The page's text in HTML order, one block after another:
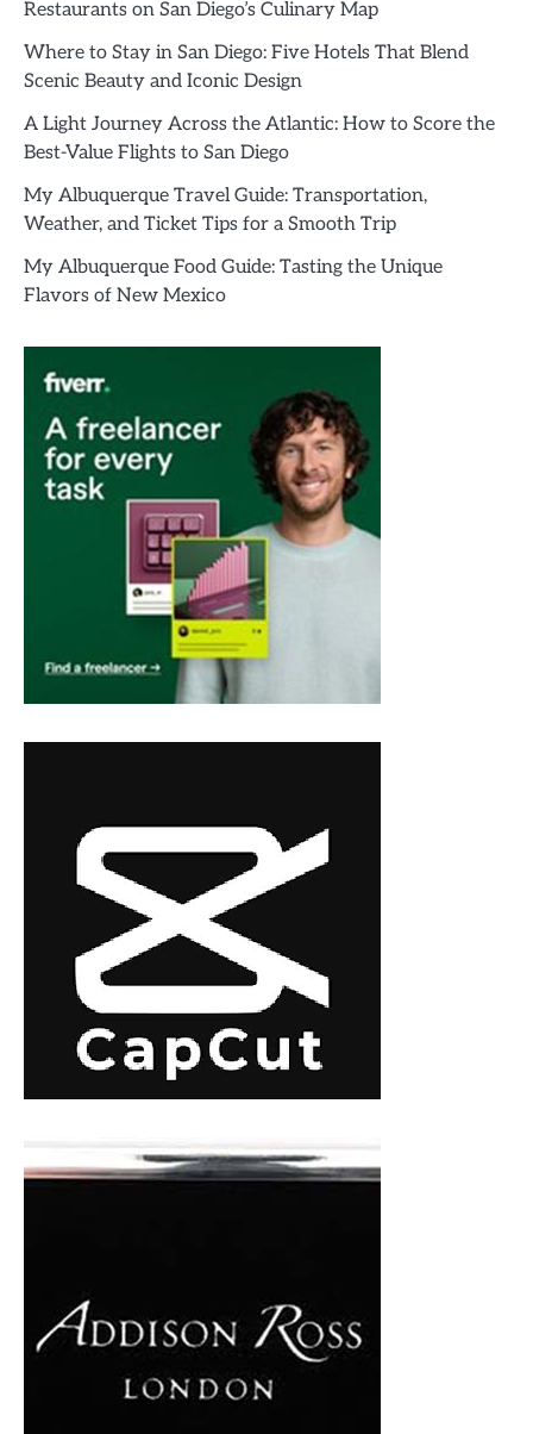
Restaurants on San Diego’s Culinary Map
Where to Stay in San Diego: Five Hotels That Blend
Scenic Beauty and Iconic Design
A Light Journey Across the Atlantic: How to Score the
Best-Value Flights to San Diego
My Albuquerque Travel Guide: Transportation,
Weather, and Ticket Tips for a Smooth Trip
My Albuquerque Food Guide: Tasting the Unique
Flavors of New Mexico